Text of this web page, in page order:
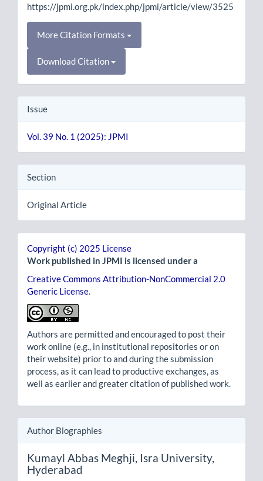
https://jpmi.org.pk/index.php/jpmi/article/view/3525
More Citation Formats
Download Citation
Issue
Vol. 39 No. 1 (2025): JPMI
Section
Original Article
Copyright (c) 2025 License
Work published in JPMI is licensed under a
Creative Commons Attribution-NonCommercial 2.0
Generic License.
Authors are permitted and encouraged to post their
work online (e.g., in institutional repositories or on
their website) prior to and during the submission
process, as it can lead to productive exchanges, as
well as earlier and greater citation of published work.
Author Biographies
Kumayl Abbas Meghji, Isra University,
Hyderabad